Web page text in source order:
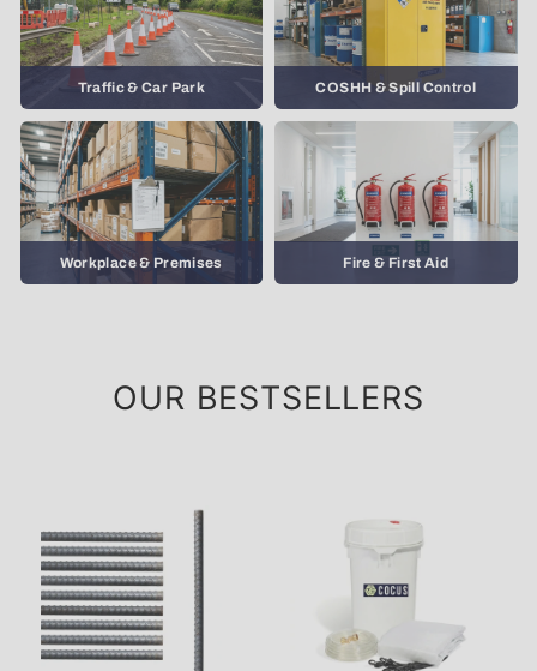
Traffic & Car Park COSHH & Spill Control
Workplace & Premises Fire & First Aid
OUR BESTSELLERS